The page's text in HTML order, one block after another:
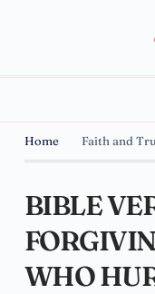
Home Faith and
BIBLE
WHO